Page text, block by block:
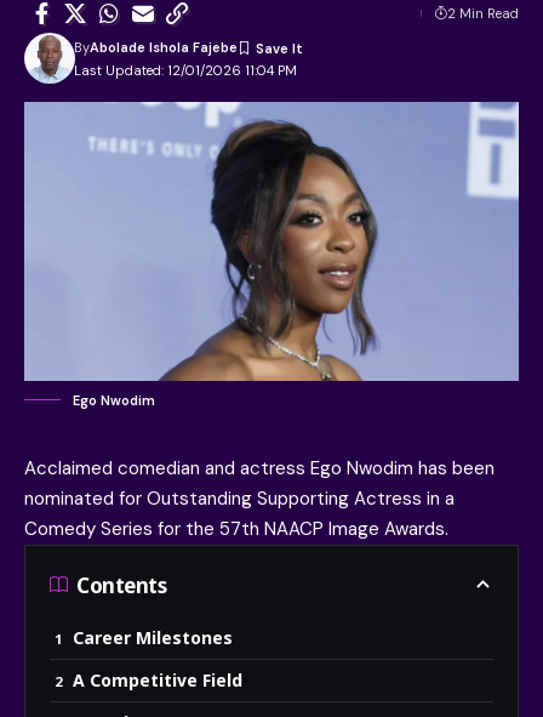
Last Updated: 12/01/2026 11:04 PM
ByAbolade Ishola Fajebe
2 Min Read
Ego Nwodim
Acclaimed comedian and actress Ego Nwodim has been
nominated for Outstanding Supporting Actress in a
Comedy Series for the 57th NAACP Image Awards.
Contents
Career Milestones
A Competitive Field